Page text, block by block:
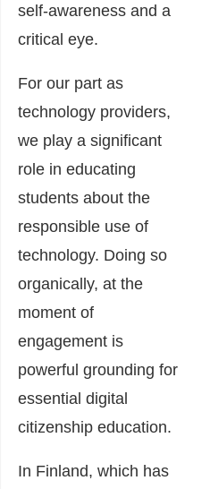
self-awareness and a
critical eye.
For our part as
technology providers,
we play a significant
role in educating
students about the
responsible use of
technology. Doing so
organically, at the
moment of
engagement is
powerful grounding for
essential digital
citizenship education.
In Finland, which has